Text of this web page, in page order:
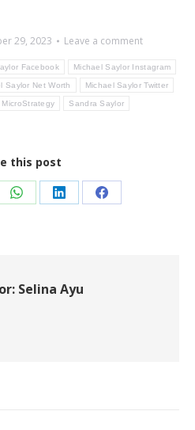
29, 2023
Leave a comment
Facebook Michael Saylor Instagram
Saylor Net Worth Michael Saylor Twitter
MicroStrategy Sandra Saylor
this post
Share Share Share
Selina Ayu